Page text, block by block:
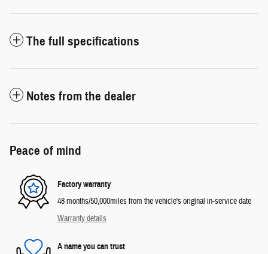
The full specifications
Notes from the dealer
Peace of mind
Factory warranty
48 months/50,000miles from the vehicle's original in-service date
Warranty details
A name you can trust